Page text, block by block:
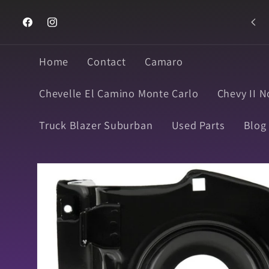
content
FacebookInstagram
Home Contact Camaro
Chevelle El Camino Monte Carlo Chevy II
Truck Blazer Suburban Used Parts Blog
Skip to
product
information